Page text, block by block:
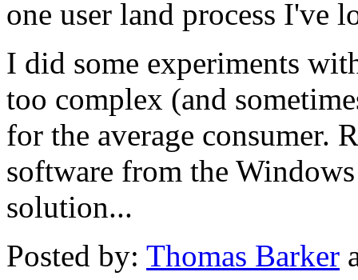
one user land process I've
I did some experiments
too complex (and
for the average consumer.
software from the
solution...
Posted by: Thomas Barker